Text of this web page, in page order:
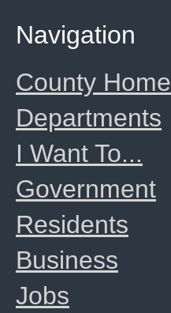
Navigation
County Home
Departments
I Want To...
Government
Residents
Business
Jobs